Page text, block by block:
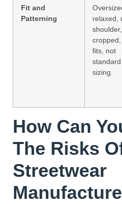
Fit and
Patterning
relaxed,
shoulder,
fits, not
sizing.
How Can
The Risks
Streetwear